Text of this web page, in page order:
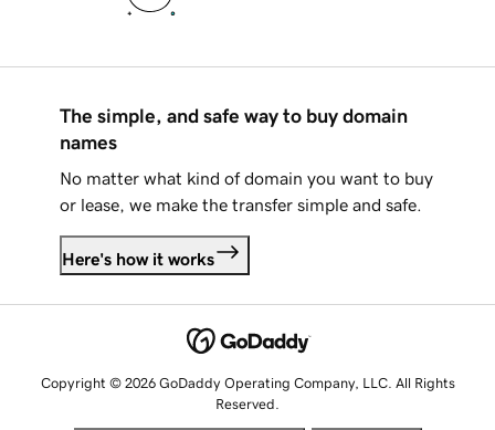
The simple, and safe way to buy domain
names
No matter what kind of domain you want to buy
or lease, we make the transfer simple and safe.
Here's how it works
Copyright © 2026 GoDaddy Operating Company, LLC. All Rights
Reserved.